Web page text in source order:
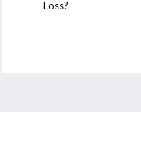
Loss?